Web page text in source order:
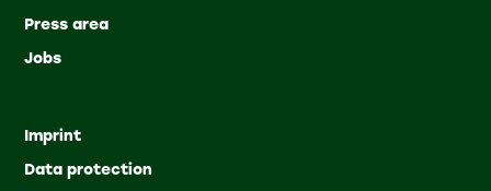
Press area
Jobs
Imprint
Data protection